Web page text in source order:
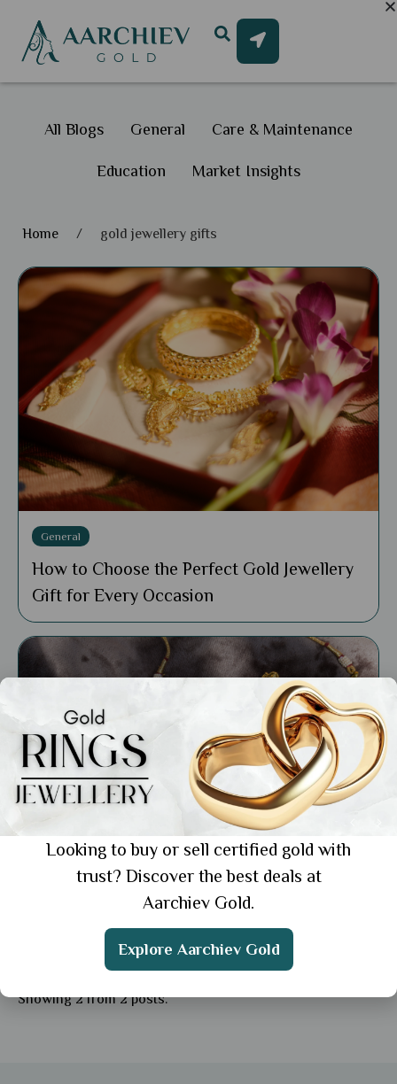
All Blogs General Care & Maintenance
Education Market Insights
Home / gold jewellery gifts
General
How to Choose the Perfect Gold Jewellery
Gift for Every Occasion
Gifting Gold: Choosing the Perfect
Jewellery Piece for Every Loved One
Showing 2 from 2 posts.
Looking to buy or sell certified gold with
trust? Discover the best deals at
Aarchiev Gold.
Explore Aarchiev Gold